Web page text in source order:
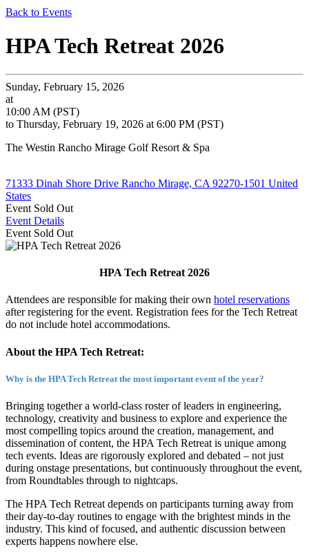
Back to Events
HPA Tech Retreat 2026
Sunday, February 15, 2026
at
10:00 AM (PST)
to Thursday, February 19, 2026 at 6:00 PM (PST)
The Westin Rancho Mirage Golf Resort & Spa
71333 Dinah Shore Drive Rancho Mirage, CA 92270-1501 United
States
Event Sold Out
Event Details
Event Sold Out
HPA Tech Retreat 2026
Attendees are responsible for making their own hotel reservations
after registering for the event. Registration fees for the Tech Retreat
do not include hotel accommodations.
About the HPA Tech Retreat:
Why is the HPA Tech Retreat the most important event of the year?
Bringing together a world-class roster of leaders in engineering,
technology, creativity and business to explore and experience the
most compelling topics around the creation, management, and
dissemination of content, the HPA Tech Retreat is unique among
tech events. Ideas are rigorously explored and debated – not just
during onstage presentations, but continuously throughout the event,
from Roundtables through to nightcaps.
The HPA Tech Retreat depends on participants turning away from
their day-to-day routines to engage with the brightest minds in the
industry. This kind of focused, and authentic discussion between
experts happens nowhere else.